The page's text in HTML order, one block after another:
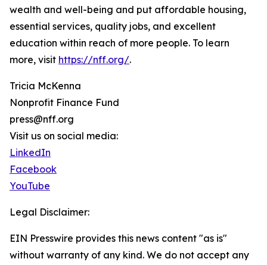
wealth and well-being and put affordable housing,
essential services, quality jobs, and excellent
education within reach of more people. To learn
more, visit https://nff.org/.
Tricia McKenna
Nonprofit Finance Fund
press@nff.org
Visit us on social media:
LinkedIn
Facebook
YouTube
Legal Disclaimer:
EIN Presswire provides this news content "as is"
without warranty of any kind. We do not accept any